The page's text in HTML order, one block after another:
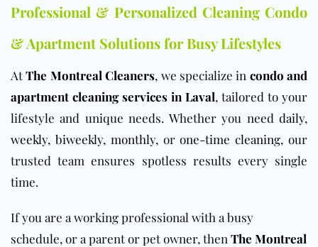
Professional & Personalized Cleaning Condo
& Apartment Solutions for Busy Lifestyles
AtThe Montreal Cleaners, we specialize in condo and
apartment cleaning services in Laval, tailored to your
lifestyle and unique needs. Whether you need daily,
weekly, biweekly, monthly, orone-time cleaning, our
trusted team ensures spotless results every single
time.
If you are a working professional with a busy
schedule, or a parent or pet owner, then The Montreal